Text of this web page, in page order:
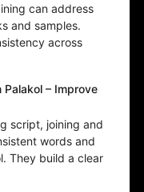
can address
and samples.
across
– Improve
script, joining and
words and
They build a clear